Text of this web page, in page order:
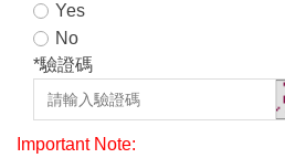
Yes
No
*驗證碼
Important Note: